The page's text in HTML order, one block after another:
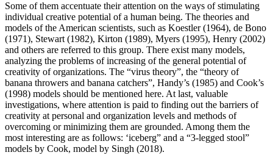
Some of them accentuate their attention on the ways of stimulating
individual creative potential of a human being. The theories and
models of the American scientists, such as Koestler (1964), de Bono
(1971), Stewart (1982), Kirton (1989), Myers (1995), Henry (2002)
and others are referred to this group. There exist many models,
analyzing the problems of increasing of the general potential of
creativity of organizations. The “virus theory”, the “theory of
banana throwers and banana catchers”, Handy’s (1985) and Cook’s
(1998) models should be mentioned here. At last, valuable
investigations, where attention is paid to finding out the barriers of
creativity at personal and organization levels and methods of
overcoming or minimizing them are grounded. Among them the
most interesting are as follows: ‘iceberg” and a “3-legged stool”
models by Cook, model by Singh (2018).